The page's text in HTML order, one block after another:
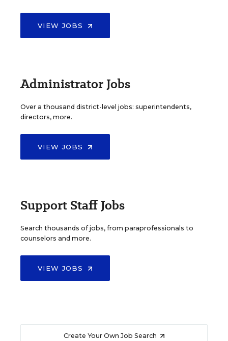
VIEW JOBS
Administrator Jobs
Over a thousand district-level jobs: superintendents,
directors, more.
VIEW JOBS
Support Staff Jobs
Search thousands of jobs, from paraprofessionals to
counselors and more.
VIEW JOBS
Create Your Own Job Search